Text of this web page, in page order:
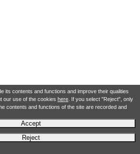
its contents and functions and improve their qualities
our use of the cookies here. If you select "Reject", only
contents and functions of the site are recorded and
Accept
Reject